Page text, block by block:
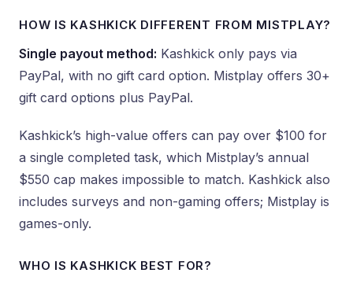
HOW IS KASHKICK DIFFERENT FROM MISTPLAY?
Single payout method: Kashkick only pays via
PayPal, with no gift card option. Mistplay offers 30+
gift card options plus PayPal.
Kashkick’s high-value offers can pay over $100 for
a single completed task, which Mistplay’s annual
$550 cap makes impossible to match. Kashkick also
includes surveys and non-gaming offers; Mistplay is
games-only.
WHO IS KASHKICK BEST FOR?